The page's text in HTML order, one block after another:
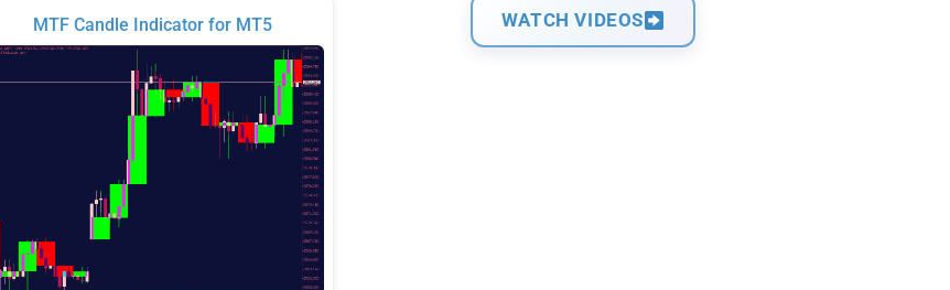
MTF Candle Indicator for MT5 WATCH VIDEOS